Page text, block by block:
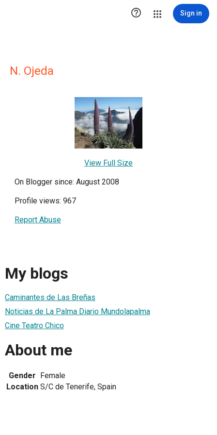
 Sign in
N. Ojeda
View Full Size
On Blogger since: August 2008
Profile views: 967
Report Abuse
My blogs
Caminantes de Las Breñas
Noticias de La Palma Diario Mundolapalma
Cine Teatro Chico
About me
Gender Female
Location S/C de Tenerife, Spain